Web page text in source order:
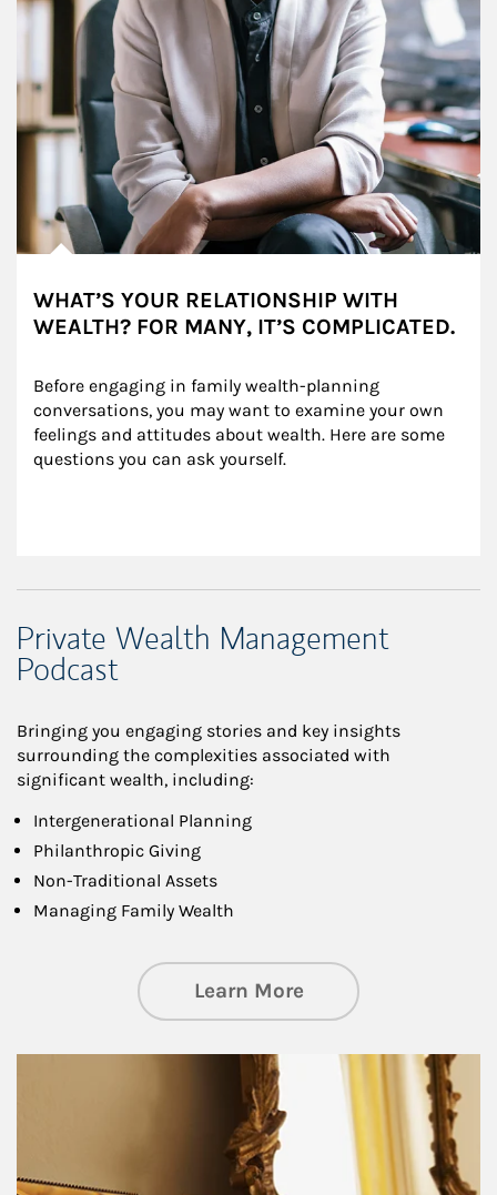
WHAT’S YOUR RELATIONSHIP WITH
WEALTH? FOR MANY, IT’S COMPLICATED.
Before engaging in family wealth-planning
conversations, you may want to examine your own
feelings and attitudes about wealth. Here are some
questions you can ask yourself.
Private Wealth Management
Podcast
Bringing you engaging stories and key insights
surrounding the complexities associated with
significant wealth, including:
Intergenerational Planning
Philanthropic Giving
Non-Traditional Assets
Managing Family Wealth
Learn Moreabout Private